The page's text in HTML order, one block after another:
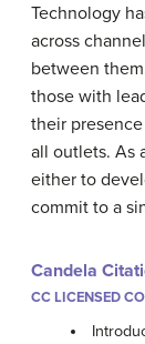
Technology
across
between
those with
their
all outlets. As
either to
commit to a
Candela
CC LICENSED